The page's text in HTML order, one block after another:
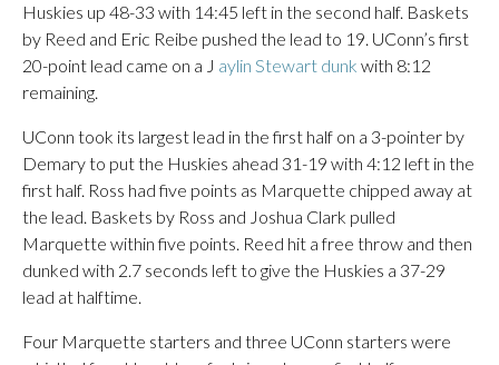
Huskies up 48-33 with 14:45 left in the second half. Baskets
by Reed and Eric Reibe pushed the lead to 19. UConn’s first
20-point lead came on a J aylin Stewart dunk with 8:12
remaining.
UConn took its largest lead in the first half on a 3-pointer by
Demary to put the Huskies ahead 31-19 with 4:12 left in the
first half. Ross had five points as Marquette chipped away at
the lead. Baskets by Ross and Joshua Clark pulled
Marquette within five points. Reed hit a free throw and then
dunked with 2.7 seconds left to give the Huskies a 37-29
lead at halftime.
Four Marquette starters and three UConn starters were